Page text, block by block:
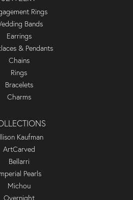
Rings
Bands
Earrings
& Pendants
Chains
Rings
Bracelets
Charms
Kaufman
ArtCarved
Bellarri
Pearls
Michou